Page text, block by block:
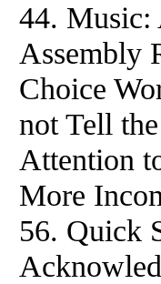
44. Music:
Assembly
Choice
not Tell
Attention
More
56. Quick